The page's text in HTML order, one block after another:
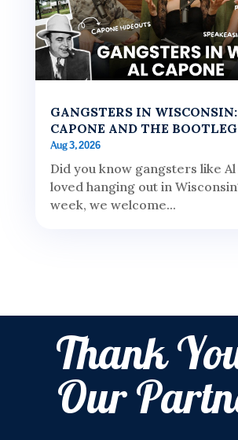
GANGSTERS IN
CAPONE AND THE
Aug 3, 2026
Did you know gangsters like Al
loved hanging out in
week, we welcome...
Thank
Our